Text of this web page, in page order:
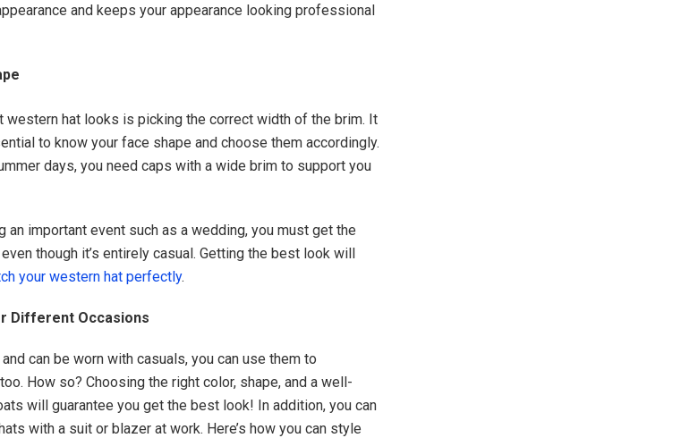
and keeps your appearance looking professional
hat looks is picking the correct width of the brim. It
to know your face shape and choose them accordingly.
days, you need caps with a wide brim to support you
an important event such as a wedding, you must get the
though it’s entirely casual. Getting the best look will
your western hat perfectly.
Different Occasions
can be worn with casuals, you can use them to
How so? Choosing the right color, shape, and a well-
will guarantee you get the best look! In addition, you can
with a suit or blazer at work. Here’s how you can style